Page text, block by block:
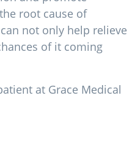
root cause of
not only help relieve
of it coming